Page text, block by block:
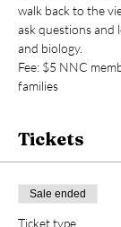
walk back to the
ask questions and
and biology.
Fee: $5 NNC
families
Tickets
Sale ended
Ticket type